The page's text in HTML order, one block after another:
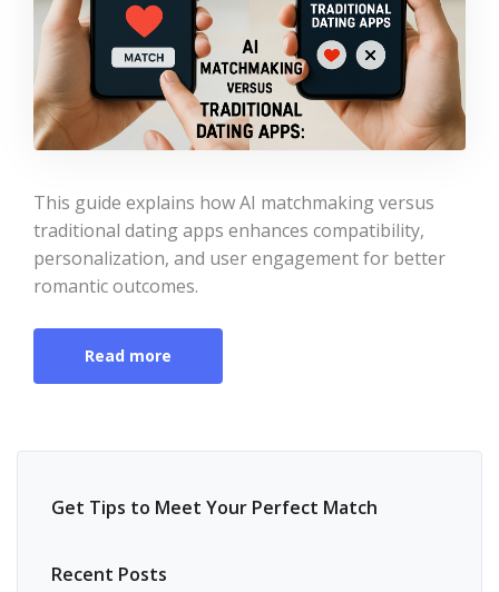
This guide explains how AI matchmaking versus
traditional dating apps enhances compatibility,
personalization, and user engagement for better
romantic outcomes.
Read more
Get Tips to Meet Your Perfect Match
Recent Posts